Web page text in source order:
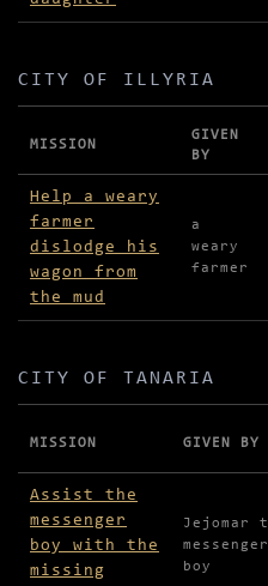
CITY OF ILLYRIA
Missions in City of
MISSION
GIVEN
BY
Help a weary
farmer
dislodge his
wagon from
the mud
a
weary
farmer
CITY OF TANARIA
Missions in City of
MISSION GIVEN BY
Assist the
messenger
boy with the
missing
Jejomar
messenger
boy